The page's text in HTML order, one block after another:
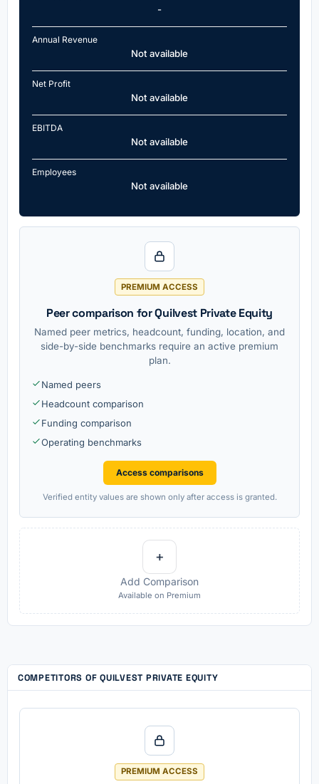
-
Annual Revenue
Not available
Net Profit
Not available
EBITDA
Not available
Employees
Not available
PREMIUM ACCESS
Peer comparison for Quilvest Private Equity
Named peer metrics, headcount, funding, location, and
side-by-side benchmarks require an active premium
plan.
Named peers
Headcount comparison
Funding comparison
Operating benchmarks
Access comparisons
Verified entity values are shown only after access is granted.
+
Add Comparison
Available on Premium
COMPETITORS OF QUILVEST PRIVATE EQUITY
PREMIUM ACCESS